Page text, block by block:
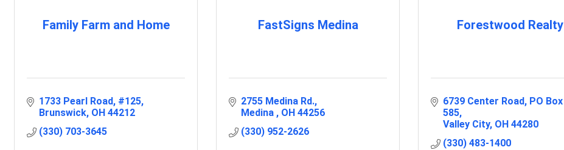
Family Farm and Home
1733 Pearl Road #125
Brunswick OH 44212
(330) 703-3645
FastSigns Medina
2755 Medina Rd.
Medina
OH 44256
(330) 952-2626
Forestwood Realty
6739 Center Road
PO Box
585
Valley City OH 44280
(330) 483-1400